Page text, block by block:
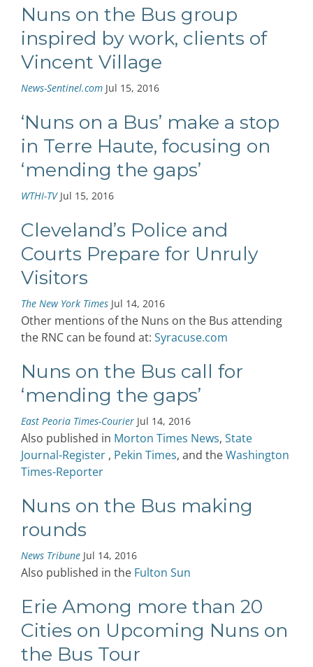
Nuns on the Bus group
inspired by work, clients of
Vincent Village
News-Sentinel.com Jul 15, 2016
‘Nuns on a Bus’ make a stop
in Terre Haute, focusing on
‘mending the gaps’
WTHI-TV Jul 15, 2016
Cleveland’s Police and
Courts Prepare for Unruly
Visitors
The New York Times Jul 14, 2016
Other mentions of the Nuns on the Bus attending
the RNC can be found at: Syracuse.com
Nuns on the Bus call for
‘mending the gaps’
East Peoria Times-Courier Jul 14, 2016
Also published in Morton Times News, State
Journal-Register , Pekin Times, and theWashington
Times-Reporter
Nuns on the Bus making
rounds
News Tribune Jul 14, 2016
Also published in the Fulton Sun
Erie Among more than 20
Cities on Upcoming Nuns on
the Bus Tour